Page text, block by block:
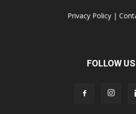
Privacy Policy |
FOLLOW US